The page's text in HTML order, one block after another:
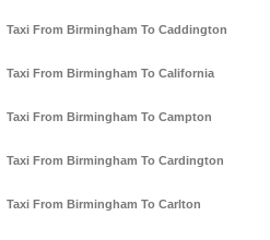
Taxi From Birmingham To Caddington
Taxi From Birmingham To California
Taxi From Birmingham To Campton
Taxi From Birmingham To Cardington
Taxi From Birmingham To Carlton